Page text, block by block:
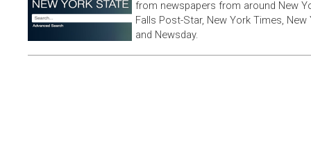
from newspapers from around New
Falls Post-Star, New York Times,
and Newsday.